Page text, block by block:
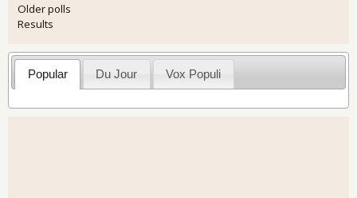
Older polls
Results
Popular Du Jour Vox Populi